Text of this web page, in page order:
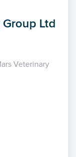
Ltd
Veterinary